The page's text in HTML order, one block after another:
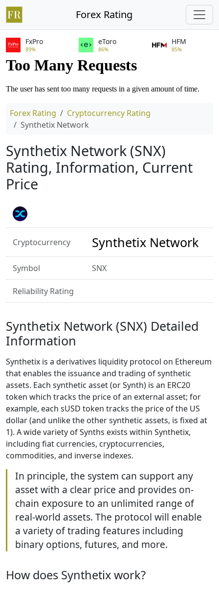
Forex Rating
FxPro
89%
eToro
86%
HFM
85%
Forex Rating
Cryptocurrency Rating
Synthetix Network
Synthetix Network (SNX)
Rating, Information, Current
Price
Cryptocurrency Synthetix Network
Symbol SNX
Reliability Rating
Synthetix Network (SNX) Detailed
Information
Synthetix is a derivatives liquidity protocol on Ethereum
that enables the issuance and trading of synthetic
assets. Each synthetic asset (or Synth) is an ERC20
token which tracks the price of an external asset; for
example, each sUSD token tracks the price of the US
dollar (and unlike the other synthetic assets, is fixed at
1). A wide variety of Synths exists within Synthetix,
including fiat currencies, cryptocurrencies,
commodities, and inverse indexes.
In principle, the system can support any
asset with a clear price and provides on-
chain exposure to an unlimited range of
real-world assets. The protocol will enable
a variety of trading features including
binary options, futures, and more.
How does Synthetix work?